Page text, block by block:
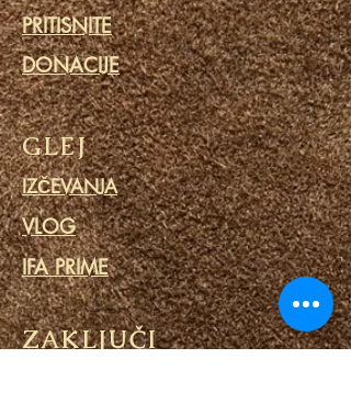
PRITISNITE
DONACIJE
GLEJ
IZČEVANJA
VLOG
IFA PRIME
ZAKLJUČI